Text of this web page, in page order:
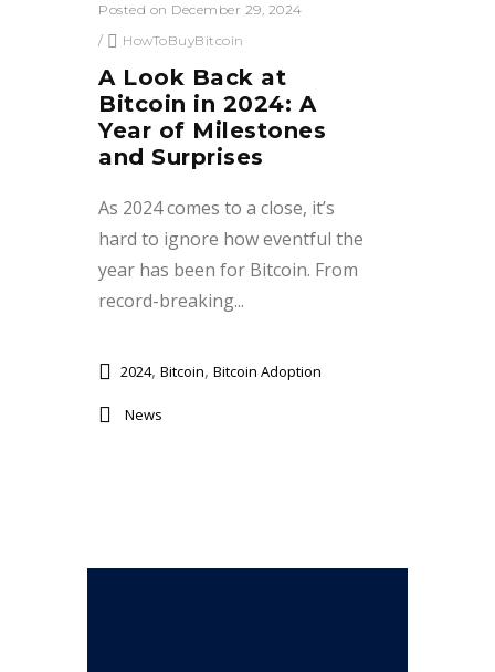
Posted on December 29, 2024
/
HowToBuyBitcoin
A Look Back at
Bitcoin in 2024: A
Year of Milestones
and Surprises
As 2024 comes to a close, it’s
hard to ignore how eventful the
year has been for Bitcoin. From
record-breaking...
2024, Bitcoin, Bitcoin Adoption
News